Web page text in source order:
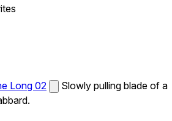
Long 02
Slowly pulling blade of a